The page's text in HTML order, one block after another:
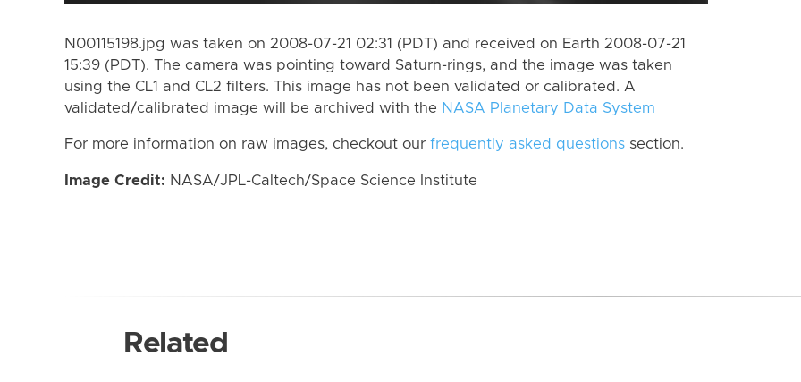
N00115198.jpg was taken on 2008-07-21 02:31 (PDT) and received on Earth 2008-07-21
15:39 (PDT). The camera was pointing toward Saturn-rings, and the image was taken
using the CL1 and CL2 filters. This image has not been validated or calibrated. A
validated/calibrated image will be archived with the NASA Planetary Data System
For more information on raw images, checkout our frequently asked questions section.
Image Credit: NASA/JPL-Caltech/Space Science Institute
Related